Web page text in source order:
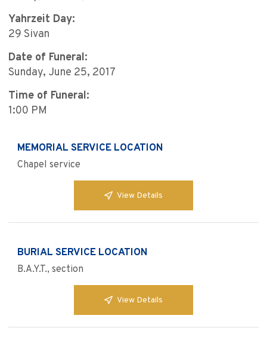
Yahrzeit Day:
29 Sivan
Date of Funeral:
Sunday, June 25, 2017
Time of Funeral:
1:00 PM
MEMORIAL SERVICE LOCATION
Chapel service
View Details
BURIAL SERVICE LOCATION
B.A.Y.T., section
View Details